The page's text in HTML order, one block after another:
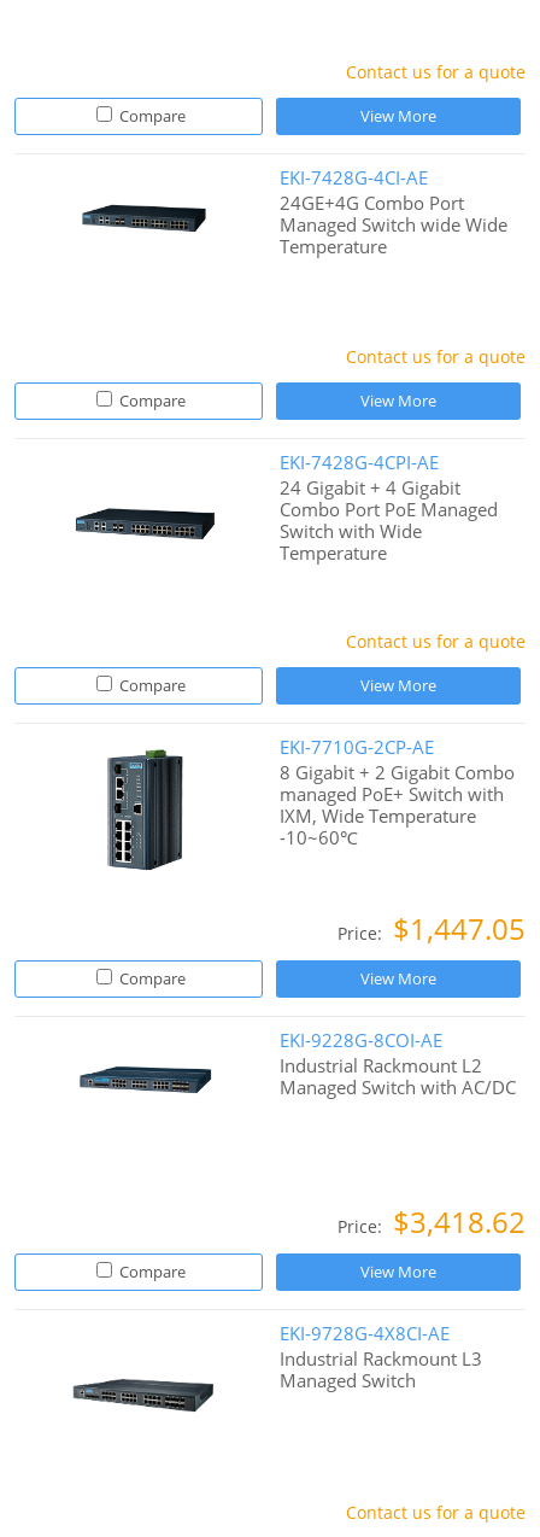
Contact us for a quote
Compare View More
EKI-7428G-4CI-AE
24GE+4G Combo Port
Managed Switch wide Wide
Temperature
Contact us for a quote
Compare View More
EKI-7428G-4CPI-AE
24 Gigabit + 4 Gigabit
Combo Port PoE Managed
Switch with Wide
Temperature
Contact us for a quote
Compare View More
EKI-7710G-2CP-AE
8 Gigabit + 2 Gigabit Combo
managed PoE+ Switch with
IXM, Wide Temperature
-10~60℃
Price: $1,447.05
Compare View More
EKI-9228G-8COI-AE
Industrial Rackmount L2
Managed Switch with AC/DC
Price: $3,418.62
Compare View More
EKI-9728G-4X8CI-AE
Industrial Rackmount L3
Managed Switch
Contact us for a quote